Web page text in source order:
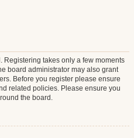
Registering takes only a few moments
board administrator may also grant
Before you register please ensure
related policies. Please ensure you
the board.